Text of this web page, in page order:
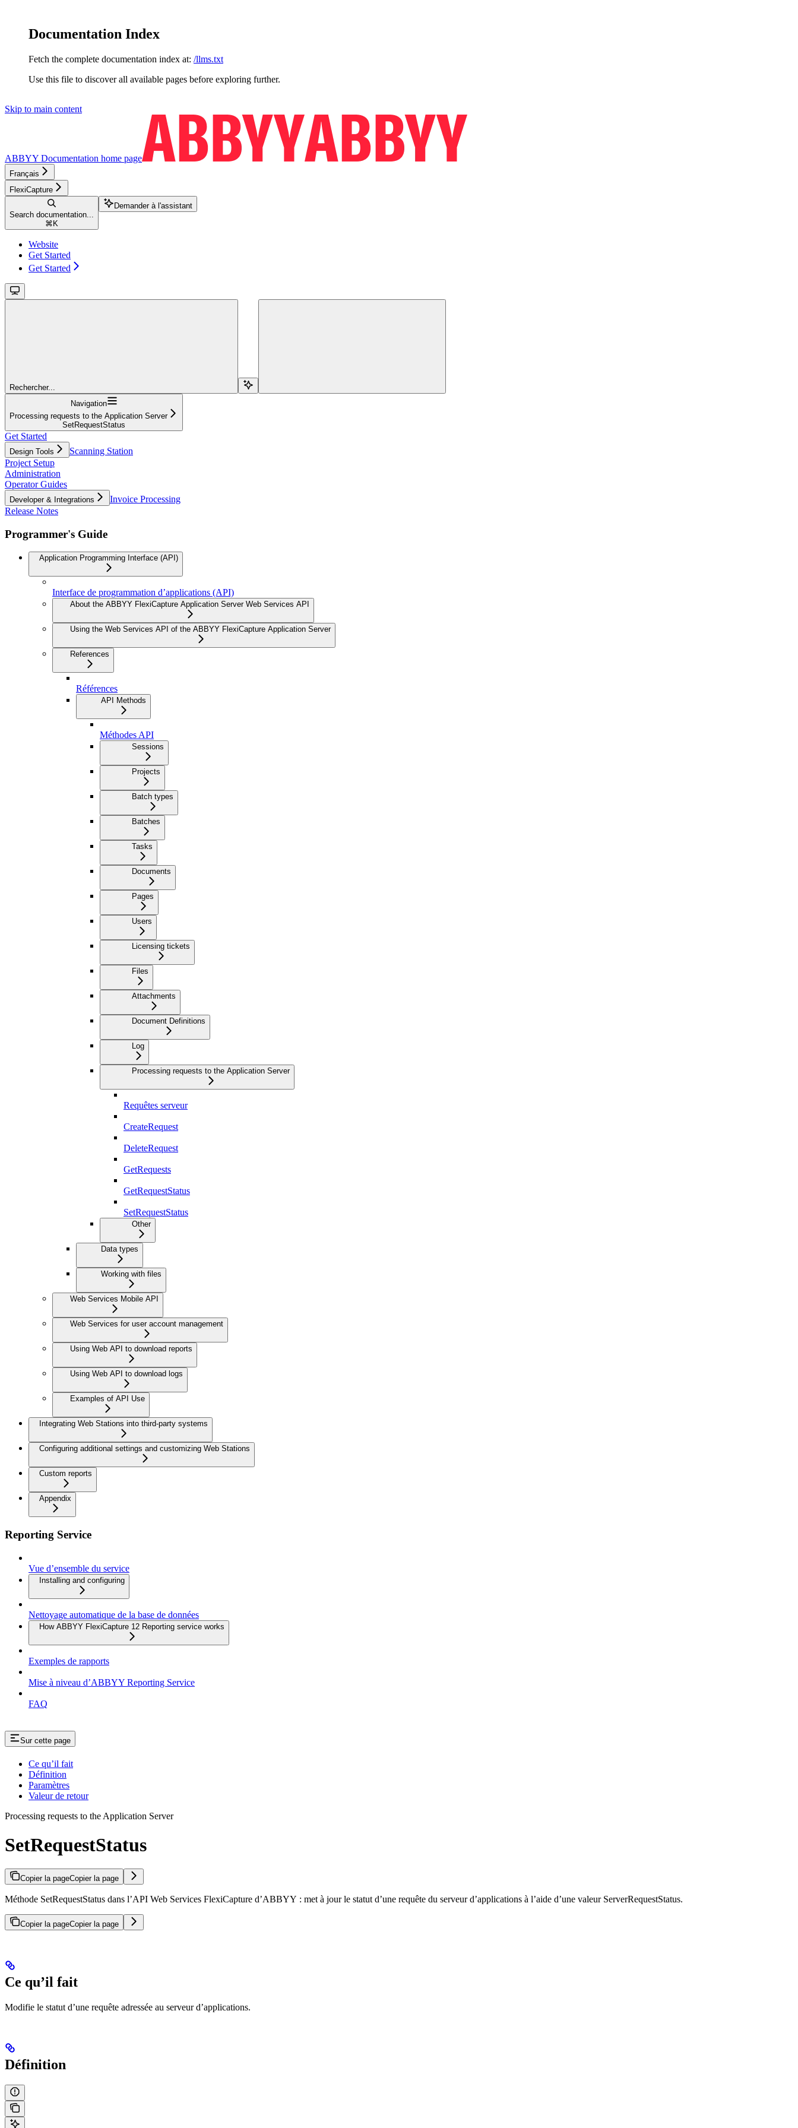
Documentation Index
Fetch the complete documentation index at: /llms.txt
Use this file to discover all available pages before exploring further.
Skip to main content
ABBYY Documentation home page
Français
FlexiCapture
Search documentation...
⌘ K
Demander à l'assistant
Website
Get Started
Get Started
Rechercher...
Navigation
Processing requests to the Application Server
SetRequestStatus
Get Started
Design Tools
Scanning Station
Project Setup
Administration
Operator Guides
Developer & Integrations
Invoice Processing
Release Notes
Programmer's Guide
Application Programming Interface (API)
Interface de programmation d’applications (API)
About the ABBYY FlexiCapture Application Server Web Services API
Using the Web Services API of the ABBYY FlexiCapture Application Server
References
Références
API Methods
Méthodes API
Sessions
Projects
Batch types
Batches
Tasks
Documents
Pages
Users
Licensing tickets
Files
Attachments
Document Definitions
Log
Processing requests to the Application Server
Requêtes serveur
CreateRequest
DeleteRequest
GetRequests
GetRequestStatus
SetRequestStatus
Other
Data types
Working with files
Web Services Mobile API
Web Services for user account management
Using Web API to download reports
Using Web API to download logs
Examples of API Use
Integrating Web Stations into third-party systems
Configuring additional settings and customizing Web Stations
Custom reports
Appendix
Reporting Service
Vue d’ensemble du service
Installing and configuring
Nettoyage automatique de la base de données
How ABBYY FlexiCapture 12 Reporting service works
Exemples de rapports
Mise à niveau d’ABBYY Reporting Service
FAQ
Sur cette page
Ce qu’il fait
Définition
Paramètres
Valeur de retour
Processing requests to the Application Server
SetRequestStatus
Copier la pageCopier la page
Méthode SetRequestStatus dans l’API Web Services FlexiCapture d’ABBYY : met à jour le statut d’une requête du serveur d’applications à l’aide d’une valeur ServerRequestStatus.
Copier la pageCopier la page
Ce qu’il fait
Modifie le statut d’une requête adressée au serveur d’applications.
Définition